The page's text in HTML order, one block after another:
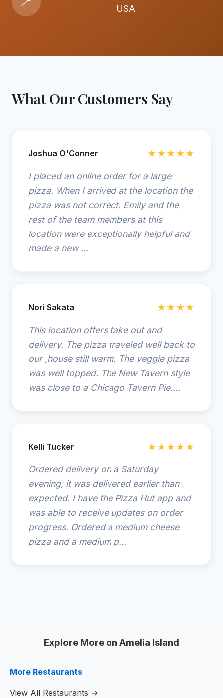
USA
What Our Customers Say
Joshua O'Conner ★★★★★
I placed an online order for a large
pizza. When I arrived at the location the
pizza was not correct. Emily and the
rest of the team members at this
location were exceptionally helpful and
made a new ...
Nori Sakata ★★★★
This location offers take out and
delivery. The pizza traveled well back to
our ,house still warm. The veggie pizza
was well topped. The New Tavern style
was close to a Chicago Tavern Pie....
Kelli Tucker ★★★★★
Ordered delivery on a Saturday
evening, it was delivered earlier than
expected. I have the Pizza Hut app and
was able to receive updates on order
progress. Ordered a medium cheese
pizza and a medium p...
Explore More on Amelia Island
More Restaurants
View All Restaurants →